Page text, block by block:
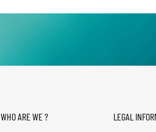
WHO ARE WE ? LEGAL